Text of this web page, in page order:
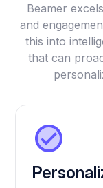
Beamer
and
this into
that can